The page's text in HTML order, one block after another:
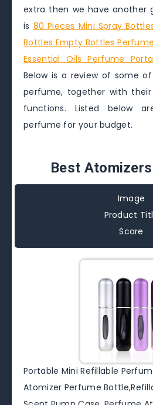
extra then we have another
is 80 Pieces Mini Spray
Bottles Empty Bottles
Essential Oils Perfume
Below is a review of some
perfume, together with
functions. Listed below
perfume for your budget.
Best
Image
Product
Score
Portable Mini Refillable
Atomizer Perfume